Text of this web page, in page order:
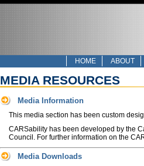
HOME ABOUT
MEDIA RESOURCES
Media Information
This media section has been custom
CARSability has been developed by the
Council. For further information on the
Media Downloads